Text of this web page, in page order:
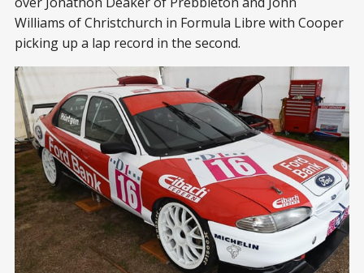
Williams of Christchurch in Formula Libre with Cooper
picking up a lap record in the second.